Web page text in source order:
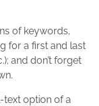
of keywords,
for a first and last
and don’t forget
option of a